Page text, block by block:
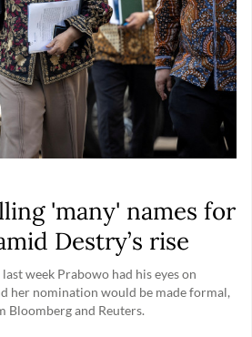
'many' names for
Destry’s rise
week Prabowo had his eyes on
her nomination would be made formal,
and Reuters.